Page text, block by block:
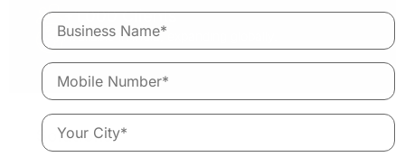
+1,000 Clients
Available in India, expanding globally.
Solutions